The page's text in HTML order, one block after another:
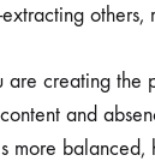
creating
and
more